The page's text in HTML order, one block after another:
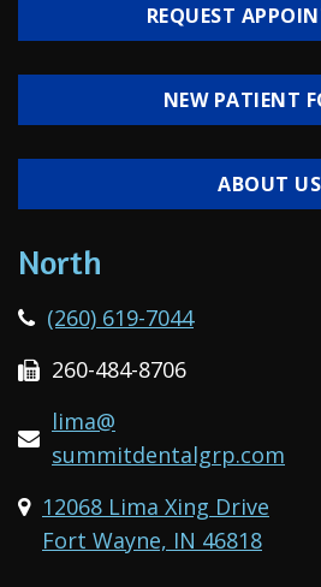
REQUEST
NEW PATIENT
ABOUT US
North
(260) 619-7044
260-484-8706
lima@
summitdentalgrp.com
12068 Lima Xing Drive
Fort Wayne, IN 46818